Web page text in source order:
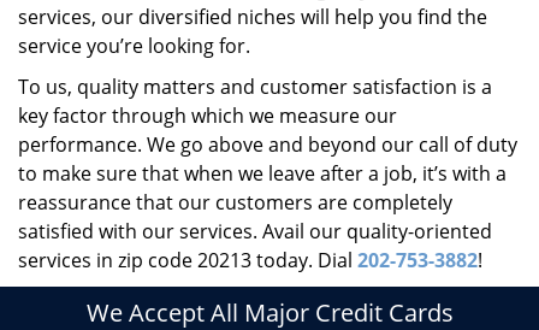
services, our diversified niches will help you find the
service you’re looking for.
To us, quality matters and customer satisfaction is a
key factor through which we measure our
performance. We go above and beyond our call of duty
to make sure that when we leave after a job, it’s with a
reassurance that our customers are completely
satisfied with our services. Avail our quality-oriented
services in zip code 20213 today. Dial 202-753-3882!
We Accept All Major Credit Cards